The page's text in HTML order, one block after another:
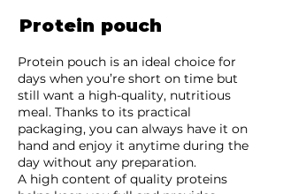
Protein pouch
Protein pouch is an ideal choice for
days when you’re short on time but
still want a high-quality, nutritious
meal. Thanks to its practical
packaging, you can always have it on
hand and enjoy it anytime during the
day without any preparation.
A high content of quality proteins